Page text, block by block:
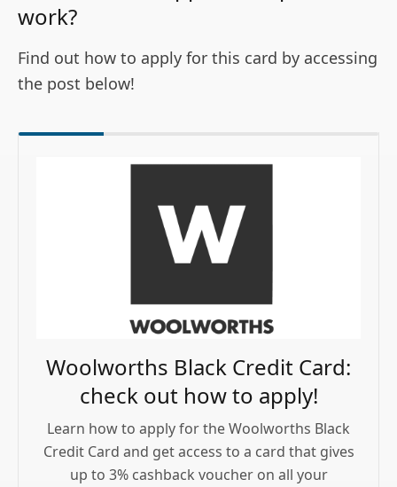
work?
Find out how to apply for this card by accessing
the post below!
Woolworths Black Credit Card:
check out how to apply!
Learn how to apply for the Woolworths Black
Credit Card and get access to a card that gives
up to 3% cashback voucher on all your